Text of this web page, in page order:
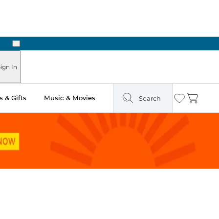
Next
In
& Gifts Music & Movies Search Wishlist
Cart